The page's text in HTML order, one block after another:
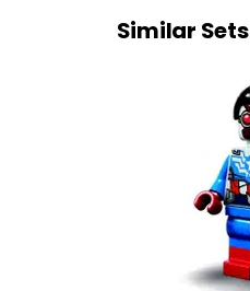
Similar Sets